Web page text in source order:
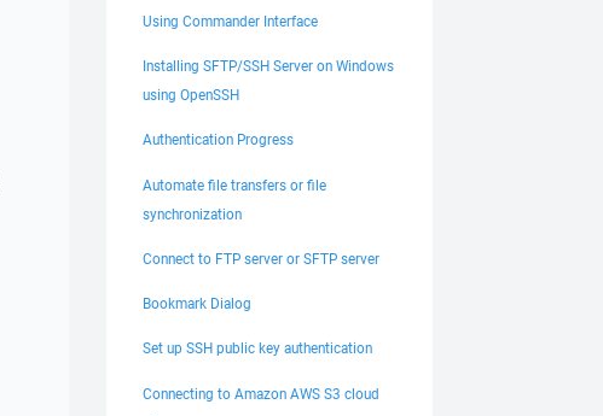
Using Commander Interface
Installing SFTP/SSH Server on Windows
using OpenSSH
Authentication Progress
Automate file transfers or file
synchronization
Connect to FTP server or SFTP server
Bookmark Dialog
Set up SSH public key authentication
Connecting to Amazon AWS S3 cloud